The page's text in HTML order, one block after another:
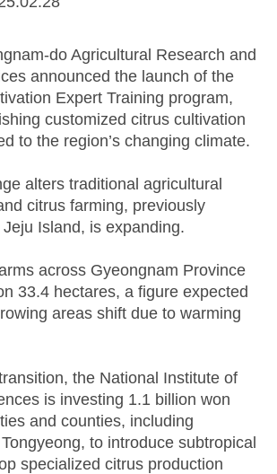
do Agricultural Research and
announced the launch of the
Expert Training program,
customized citrus cultivation
to the region’s changing climate.
alters traditional agricultural
citrus farming, previously
Island, is expanding.
across Gyeongnam Province
33.4 hectares, a figure expected
areas shift due to warming
the National Institute of
is investing 1.1 billion won
and counties, including
to introduce subtropical
specialized citrus production